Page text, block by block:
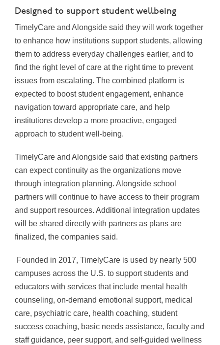
Designed to support student wellbeing
TimelyCare and Alongside said they will work together
to enhance how institutions support students, allowing
them to address everyday challenges earlier, and to
find the right level of care at the right time to prevent
issues from escalating. The combined platform is
expected to boost student engagement, enhance
navigation toward appropriate care, and help
institutions develop a more proactive, engaged
approach to student well-being.
TimelyCare and Alongside said that existing partners
can expect continuity as the organizations move
through integration planning. Alongside school
partners will continue to have access to their program
and support resources. Additional integration updates
will be shared directly with partners as plans are
finalized, the companies said.
Founded in 2017, TimelyCare is used by nearly 500
campuses across the U.S. to support students and
educators with services that include mental health
counseling, on-demand emotional support, medical
care, psychiatric care, health coaching, student
success coaching, basic needs assistance, faculty and
staff guidance, peer support, and self-guided wellness